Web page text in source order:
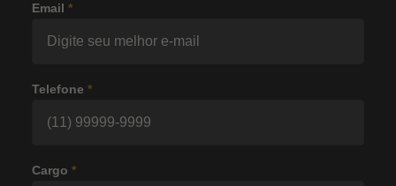
Email *
Telefone *
Cargo *